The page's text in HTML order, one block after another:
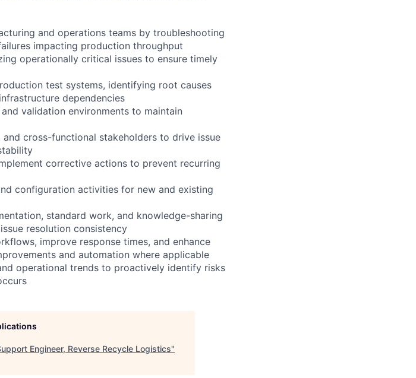
and operations teams by troubleshooting
impacting production throughput
operationally critical issues to ensure timely
test systems, identifying root causes
dependencies
validation environments to maintain
cross-functional stakeholders to drive issue
corrective actions to prevent recurring
configuration activities for new and existing
standard work, and knowledge-sharing
resolution consistency
improve response times, and enhance
and automation where applicable
operational trends to proactively identify risks
Engineer, Reverse Recycle Logistics"